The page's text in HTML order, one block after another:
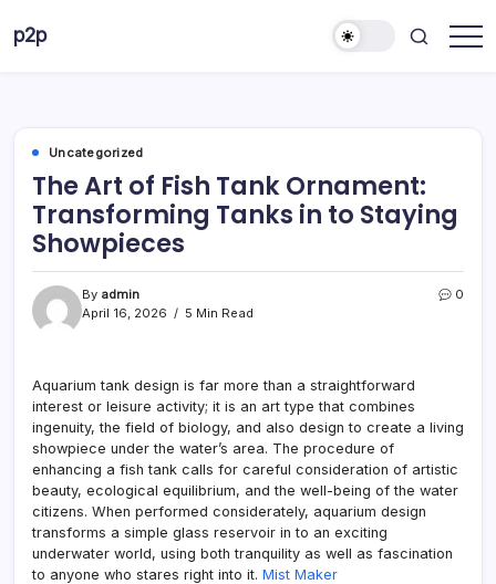
p2p
Uncategorized
The Art of Fish Tank Ornament:
Transforming Tanks in to Staying
Showpieces
By admin
April 16, 2026
5 Min Read
0
Aquarium tank design is far more than a straightforward
interest or leisure activity; it is an art type that combines
ingenuity, the field of biology, and also design to create a living
showpiece under the water’s area. The procedure of
enhancing a fish tank calls for careful consideration of artistic
beauty, ecological equilibrium, and the well-being of the water
citizens. When performed considerately, aquarium design
transforms a simple glass reservoir in to an exciting
underwater world, using both tranquility as well as fascination
to anyone who stares right into it. Mist Maker